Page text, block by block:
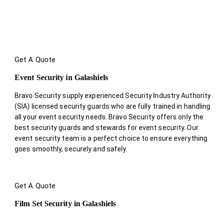
Get A Quote
Event Security in Galashiels
Bravo Security supply experienced Security Industry Authority
(SIA) licensed security guards who are fully trained in handling
all your event security needs. Bravo Security offers only the
best security guards and stewards for event security. Our
event security team is a perfect choice to ensure everything
goes smoothly, securely and safely.
Get A Quote
Film Set Security in Galashiels